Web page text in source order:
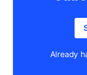
Already